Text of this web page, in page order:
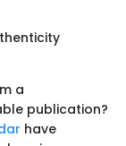
a
publication?
have